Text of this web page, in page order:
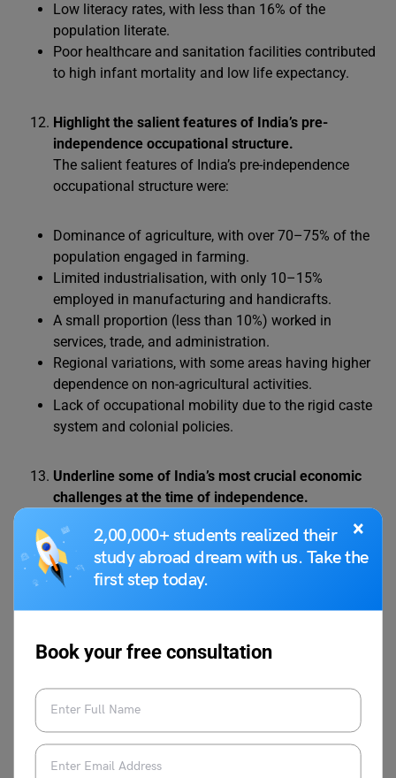
×
2,00,000+ students realized their
study abroad dream with us. Take the
first step today.
Book your free consultation
Low literacy rates, with less than 16% of the
population literate.
Poor healthcare and sanitation facilities contributed
to high infant mortality and low life expectancy.
Highlight the salient features of India’s pre-
independence occupational structure.
The salient features of India’s pre-independence
occupational structure were:
Dominance of agriculture, with over 70–75% of the
population engaged in farming.
Limited industrialisation, with only 10–15%
employed in manufacturing and handicrafts.
A small proportion (less than 10%) worked in
services, trade, and administration.
Regional variations, with some areas having higher
dependence on non-agricultural activities.
Lack of occupational mobility due to the rigid caste
system and colonial policies.
Underline some of India’s most crucial economic
challenges at the time of independence.
included:
Widespread poverty and low per capita income due
to colonial exploitation.
dependence on monsoon rains.
traditional industries and limited modern industries.
Poor infrastructure, with limited benefits for the
general population.
Low literacy and a lack of skilled human resources.